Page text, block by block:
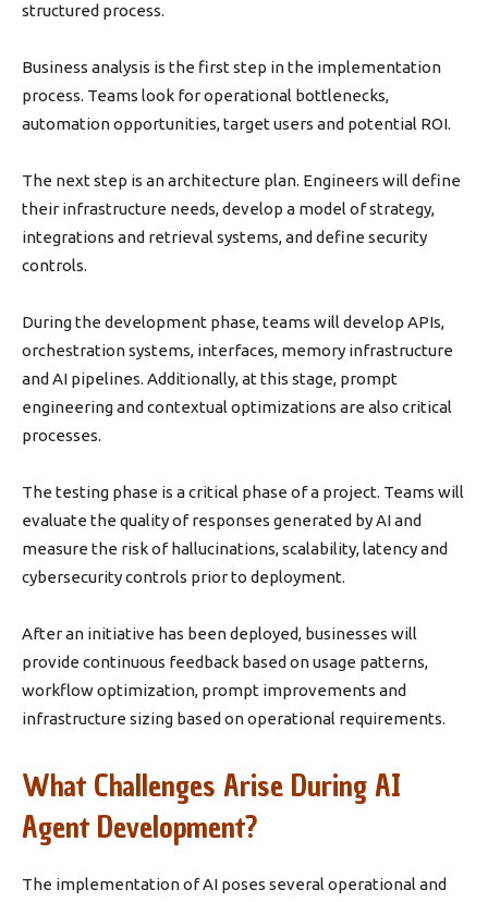
structured process.
Business analysis is the first step in the implementation
process. Teams look for operational bottlenecks,
automation opportunities, target users and potential ROI.
The next step is an architecture plan. Engineers will define
their infrastructure needs, develop a model of strategy,
integrations and retrieval systems, and define security
controls.
During the development phase, teams will develop APIs,
orchestration systems, interfaces, memory infrastructure
and AI pipelines. Additionally, at this stage, prompt
engineering and contextual optimizations are also critical
processes.
The testing phase is a critical phase of a project. Teams will
evaluate the quality of responses generated by AI and
measure the risk of hallucinations, scalability, latency and
cybersecurity controls prior to deployment.
After an initiative has been deployed, businesses will
provide continuous feedback based on usage patterns,
workflow optimization, prompt improvements and
infrastructure sizing based on operational requirements.
What Challenges Arise During AI
Agent Development?
The implementation of AI poses several operational and